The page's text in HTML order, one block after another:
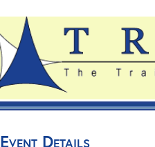
Event Details